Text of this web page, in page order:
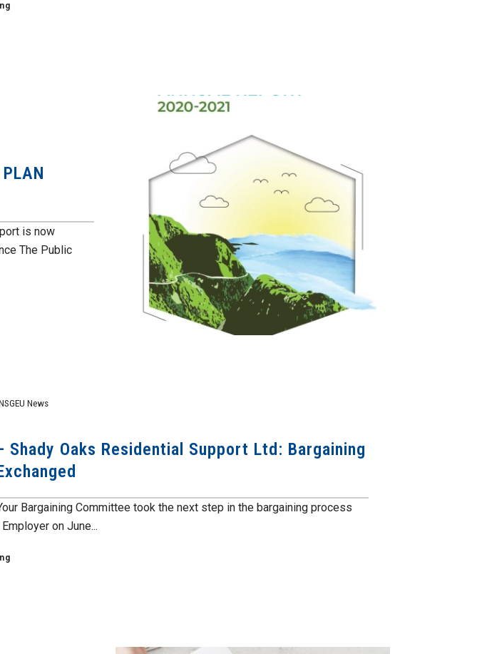
is now
The Public
News
Shady Oaks Residential Support Ltd: Bargaining
Bargaining Committee took the next step in the bargaining process
on June...